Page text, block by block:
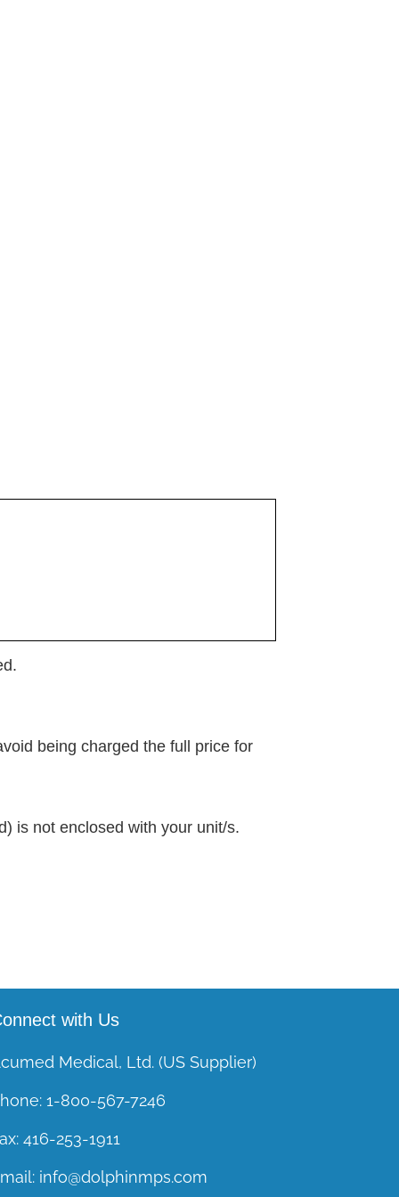
being charged the full price for
is not enclosed with your unit/s.
with Us
Medical, Ltd. (US Supplier)
1-800-567-7246
416-253-1911
info@dolphinmps.com